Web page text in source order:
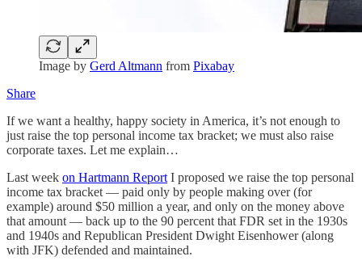
Image by Gerd Altmann from Pixabay
Share
If we want a healthy, happy society in America, it’s not enough to
just raise the top personal income tax bracket; we must also raise
corporate taxes. Let me explain…
Last week on Hartmann Report I proposed we raise the top personal
income tax bracket — paid only by people making over (for
example) around $50 million a year, and only on the money above
that amount — back up to the 90 percent that FDR set in the 1930s
and 1940s and Republican President Dwight Eisenhower (along
with JFK) defended and maintained.